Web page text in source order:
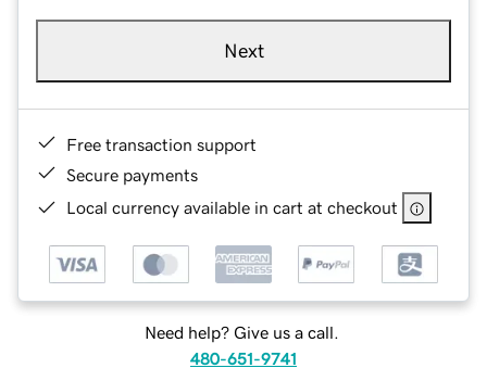
Next
Free transaction support
Secure payments
Local currency available in cart at checkout
Need help? Give us a call.
480-651-9741